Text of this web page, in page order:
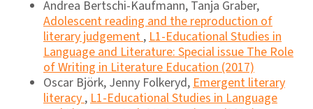
Andrea Bertschi-Kaufmann, Tanja Graber,
Adolescent reading and the reproduction of
literary judgement,L1-Educational Studies in
Language and Literature: Special issue The Role
of Writing in Literature Education (2017)
Oscar Björk, Jenny Folkeryd,Emergent literary
literacy,L1-Educational Studies in Language